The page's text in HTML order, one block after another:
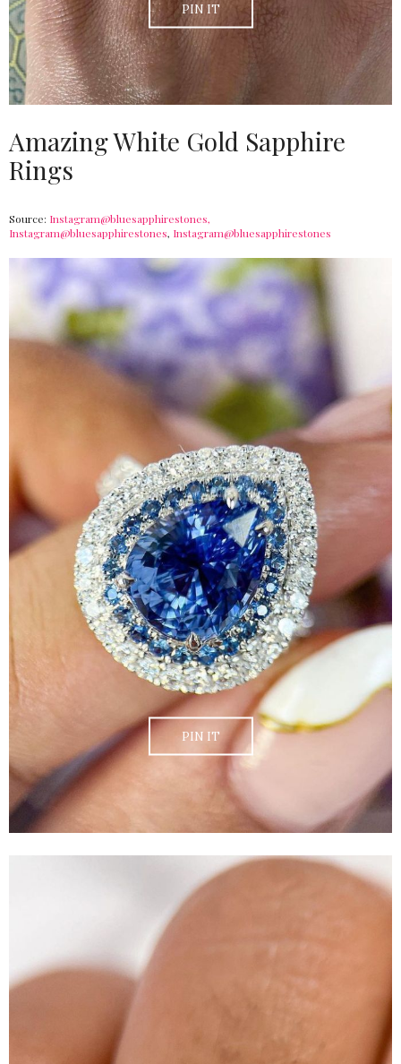
PIN IT
Amazing White Gold Sapphire
Rings
Source: Instagram@bluesapphirestones,
Instagram@bluesapphirestones, Instagram@bluesapphirestones
PIN IT